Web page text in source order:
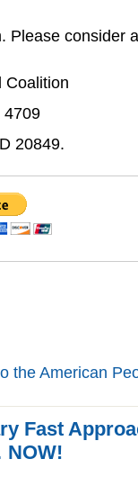
Please consider a
Coalition
4709
20849.
Fast
NOW!